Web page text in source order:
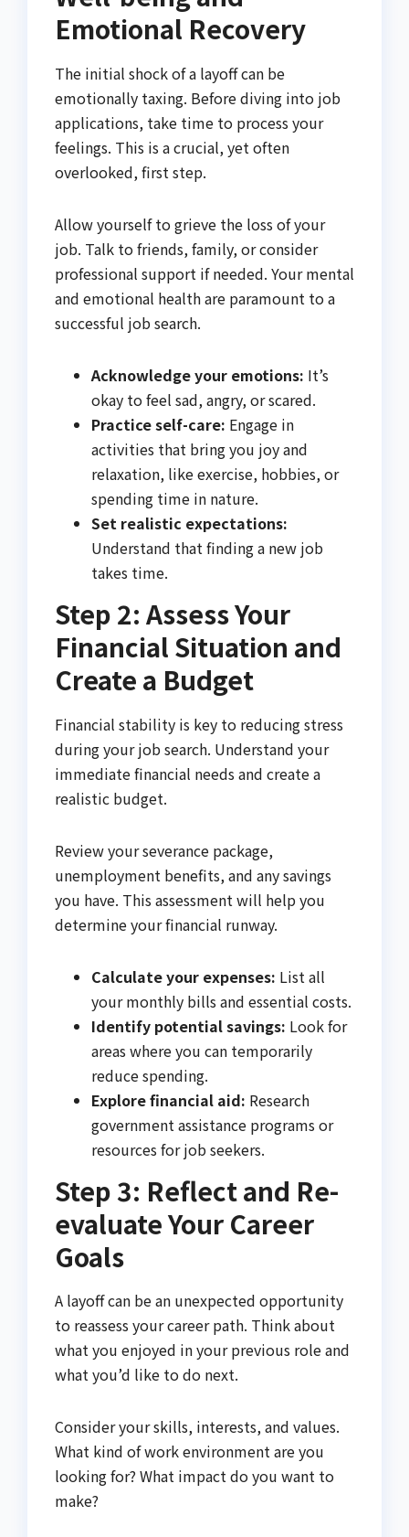
Emotional Recovery
The initial shock of a layoff can be
emotionally taxing. Before diving into job
applications, take time to process your
feelings. This is a crucial, yet often
overlooked, first step.
Allow yourself to grieve the loss of your
job. Talk to friends, family, or consider
professional support if needed. Your mental
and emotional health are paramount to a
successful job search.
Acknowledge your emotions: It’s
okay to feel sad, angry, or scared.
Practice self-care: Engage in
activities that bring you joy and
relaxation, like exercise, hobbies, or
spending time in nature.
Set realistic expectations:
Understand that finding a new job
takes time.
Step 2: Assess Your
Financial Situation and
Create a Budget
Financial stability is key to reducing stress
during your job search. Understand your
immediate financial needs and create a
realistic budget.
Review your severance package,
unemployment benefits, and any savings
you have. This assessment will help you
determine your financial runway.
Calculate your expenses: List all
your monthly bills and essential costs.
Identify potential savings: Look for
areas where you can temporarily
reduce spending.
Explore financial aid: Research
government assistance programs or
resources for job seekers.
Step 3: Reflect and Re-
evaluate Your Career
Goals
A layoff can be an unexpected opportunity
to reassess your career path. Think about
what you enjoyed in your previous role and
what you’d like to do next.
Consider your skills, interests, and values.
What kind of work environment are you
looking for? What impact do you want to
make?